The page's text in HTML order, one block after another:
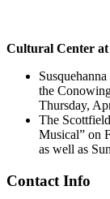
Cultural Center at
the
Thursday,
The
Musical” on
as well as
Contact Info